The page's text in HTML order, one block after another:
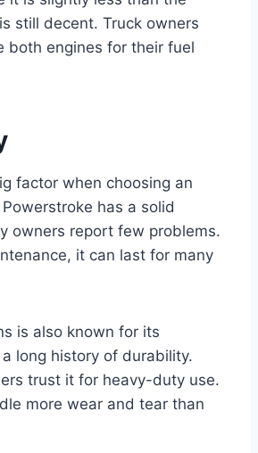
still decent. Truck owners
both engines for their fuel
factor when choosing an
has a solid
owners report few problems.
it can last for many
is also known for its
long history of durability.
trust it for heavy-duty use.
more wear and tear than